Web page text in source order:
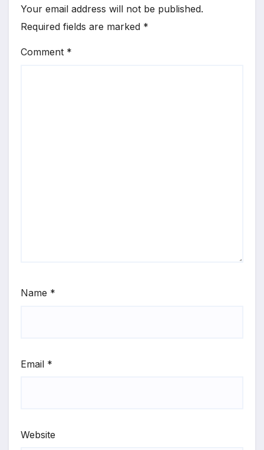
Your email address will not be published.
Required fields are marked *
Comment *
Name *
Email *
Website